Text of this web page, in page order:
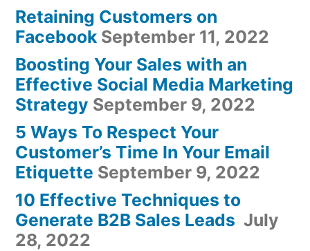
Retaining Customers on
Facebook September 11, 2022
Boosting Your Sales with an
Effective Social Media Marketing
Strategy September 9, 2022
5 Ways To Respect Your
Customer’s Time In Your Email
Etiquette September 9, 2022
10 Effective Techniques to
Generate B2B Sales Leads July
28, 2022